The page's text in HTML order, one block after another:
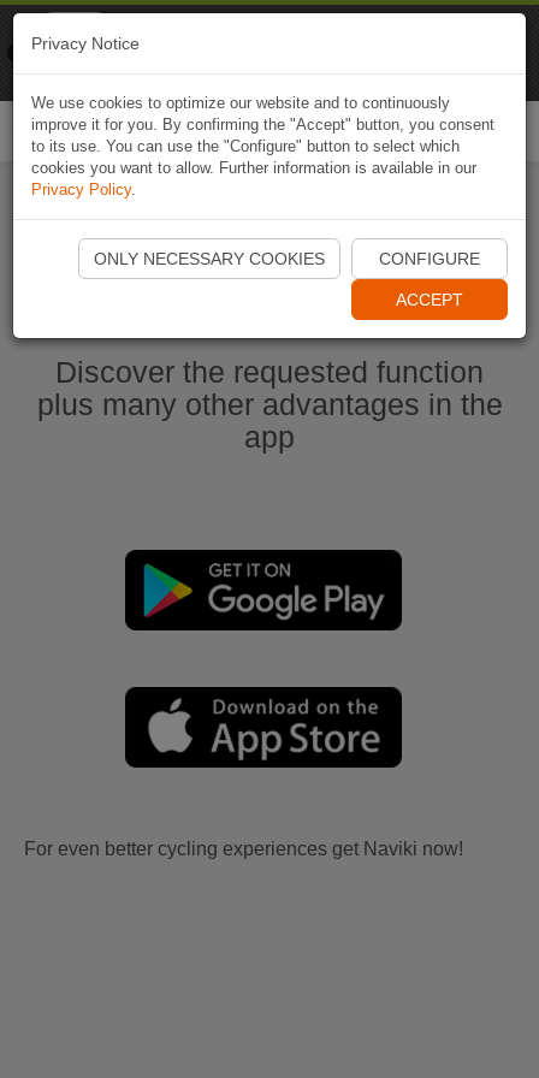
Start Naviki App
Discover the requested function
plus many other advantages in the
app
For even better cycling experiences get Naviki now!
Privacy Notice
We use cookies to optimize our website and to continuously
improve it for you. By confirming the "Accept" button, you consent
to its use. You can use the "Configure" button to select which
cookies you want to allow. Further information is available in our
Privacy Policy.
ONLY NECESSARY COOKIES CONFIGURE
ACCEPT
Naviki